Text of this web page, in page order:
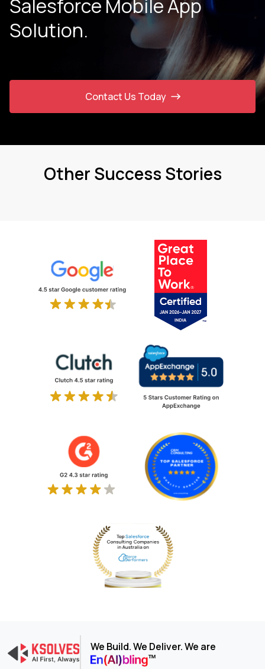
Salesforce Mobile App
Solution.
Contact Us Today
Other Success Stories
We Build. We Deliver. We are